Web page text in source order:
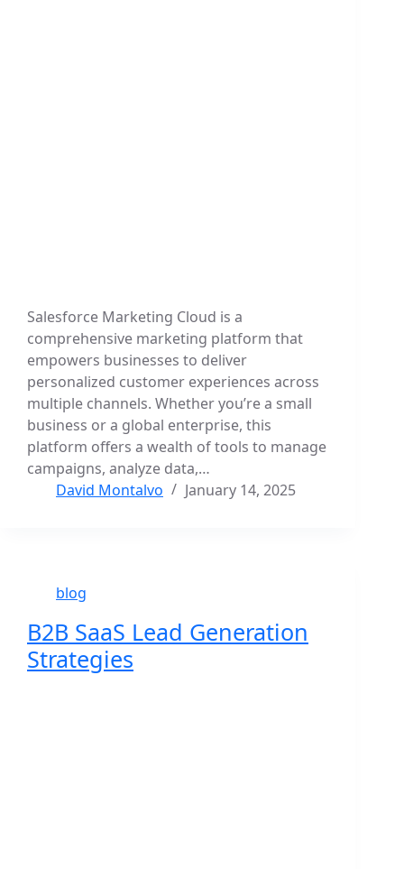
Salesforce Marketing Cloud is a
comprehensive marketing platform that
empowers businesses to deliver
personalized customer experiences across
multiple channels. Whether you’re a small
business or a global enterprise, this
platform offers a wealth of tools to manage
campaigns, analyze data,…
David Montalvo
January 14, 2025
blog
B2B SaaS Lead Generation
Strategies